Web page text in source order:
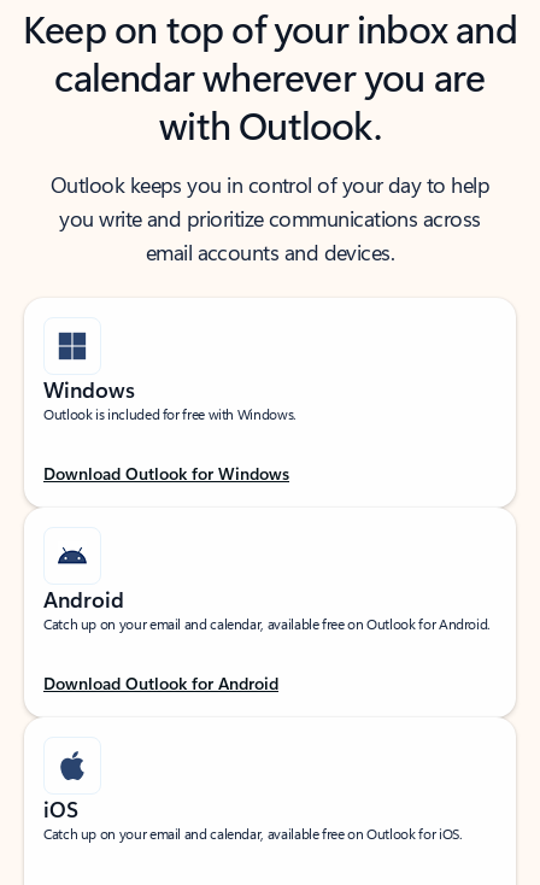
Keep on top of your inbox and
calendar wherever you are
with Outlook.
Outlook keeps you in control of your day to help
you write and prioritize communications across
email accounts and devices.
Windows
Outlook is included for free with Windows.
Download Outlook for Windows
Android
Catch up on your email and calendar, available free on Outlook for Android.
Download Outlook for Android
iOS
Catch up on your email and calendar, available free on Outlook for iOS.